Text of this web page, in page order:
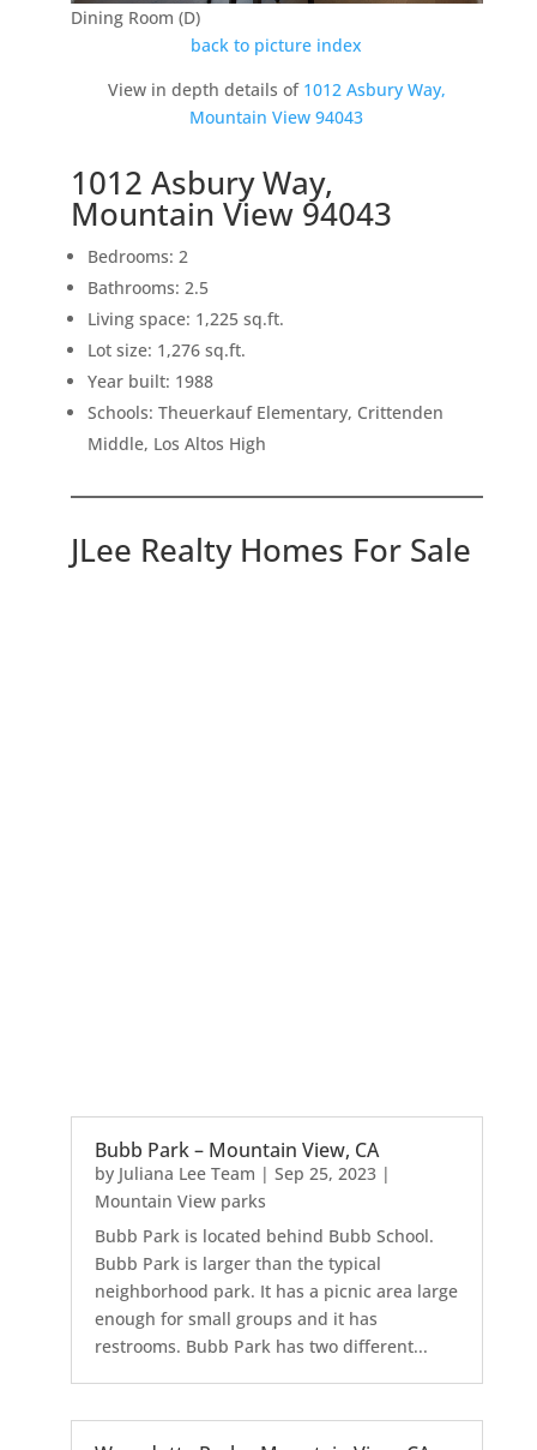
Dining Room (D)
back to picture index
View in depth details of 1012 Asbury Way,
Mountain View 94043
1012 Asbury Way,
Mountain View 94043
Bedrooms: 2
Bathrooms: 2.5
Living space: 1,225 sq.ft.
Lot size: 1,276 sq.ft.
Year built: 1988
Schools: Theuerkauf Elementary, Crittenden
Middle, Los Altos High
JLee Realty Homes For Sale
Bubb Park – Mountain View, CA
by Juliana Lee Team | Sep 25, 2023|
Mountain View parks
Bubb Park is located behind Bubb School.
Bubb Park is larger than the typical
neighborhood park. It has a picnic area large
enough for small groups and it has
restrooms. Bubb Park has two different...